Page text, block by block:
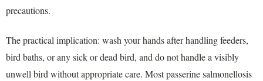
precautions.
The practical implication: wash your hands after handling feeders,
bird baths, or any sick or dead bird, and do not handle a visibly
unwell bird without appropriate care. Most passerine salmonellosis